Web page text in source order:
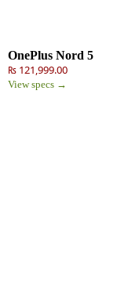
OnePlus Nord 5
₨ 121,999.00
View specs →